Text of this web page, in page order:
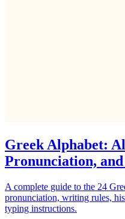
Greek Alphabet:
Pronunciation,
A complete guide to the 24
pronunciation, writing rules,
typing instructions.